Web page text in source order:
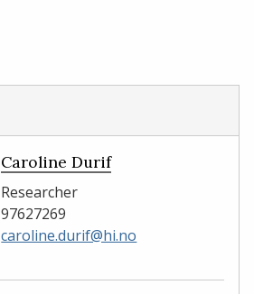
Caroline Durif
Researcher
97627269
caroline.durif@hi.no